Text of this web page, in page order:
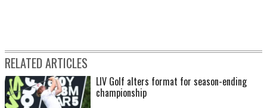
RELATED ARTICLES
LIV Golf alters format for season-ending
championship